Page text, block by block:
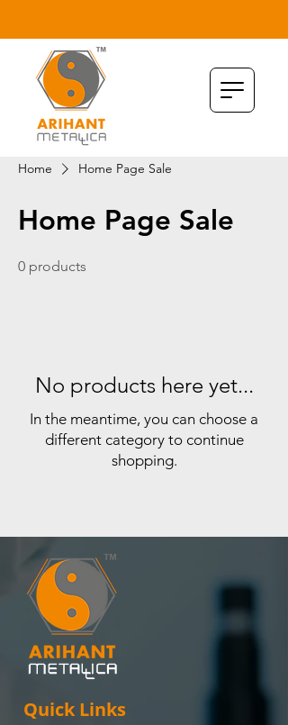
Home Home Page Sale
Home Page Sale
0 products
No products here yet...
In the meantime, you can choose a
different category to continue
shopping.
Quick Links